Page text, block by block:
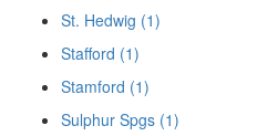
St. Hedwig (1)
Stafford (1)
Stamford (1)
Sulphur Spgs (1)